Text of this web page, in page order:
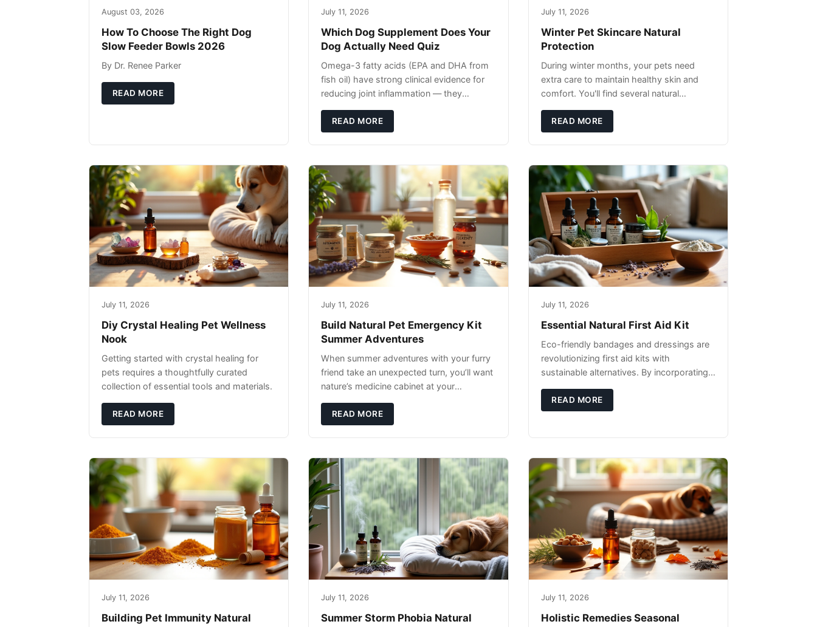
August 03, 2026
How To Choose The Right Dog
Slow Feeder Bowls 2026
By Dr. Renee Parker
READ MORE
July 11, 2026
Which Dog Supplement Does Your
Dog Actually Need Quiz
Omega-3 fatty acids (EPA and DHA from
fish oil) have strong clinical evidence for
reducing joint inflammation — they
rather than replacing them. Zesty Paws
Salmon Oi
READ MORE
July 11, 2026
Winter Pet Skincare Natural
Protection
During winter months, your pets need
extra care to maintain healthy skin and
comfort. You'll find several natural
pet's skin and promote overall wellness
dur
READ MORE
July 11, 2026
Diy Crystal Healing Pet Wellness
Nook
Getting started with crystal healing for
pets requires a thoughtfully curated
collection of essential tools and materials.
READ MORE
July 11, 2026
Build Natural Pet Emergency Kit
Summer Adventures
When summer adventures with your furry
friend take an unexpected turn, you’ll want
nature’s medicine cabinet at your
trip faster than a limping Labrador.
READ MORE
July 11, 2026
Essential Natural First Aid Kit
Eco-friendly bandages and dressings are
revolutionizing first aid kits with
sustainable alternatives. By incorporating
you're not only caring for yourself but
READ MORE
July 11, 2026
Building Pet Immunity Natural
July 11, 2026
Summer Storm Phobia Natural
July 11, 2026
Holistic Remedies Seasonal